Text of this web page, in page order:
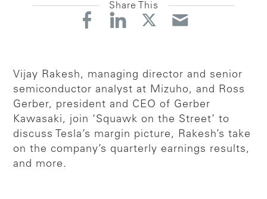
Share This
Vijay Rakesh, managing director and senior
semiconductor analyst at Mizuho, and Ross
Gerber, president and CEO of Gerber
Kawasaki, join ‘Squawk on the Street’ to
discuss Tesla’s margin picture, Rakesh’s take
on the company’s quarterly earnings results,
and more.